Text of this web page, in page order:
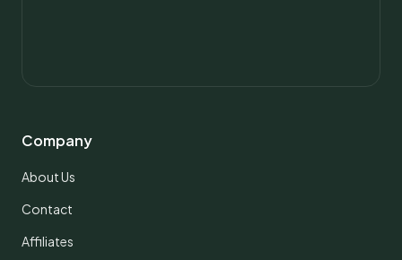
Company
About Us
Contact
Affiliates